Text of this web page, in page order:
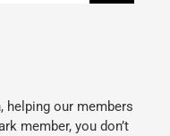
our members
member, you don’t